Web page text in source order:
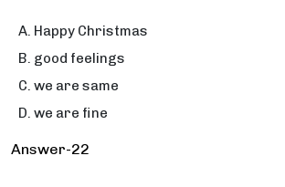
Happy Christmas
good feelings
we are same
we are fine
Answer-22